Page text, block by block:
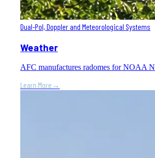
Dual-Pol, Doppler and Meteorological Systems
Weather
AFC manufactures radomes for NOAA
Learn More →